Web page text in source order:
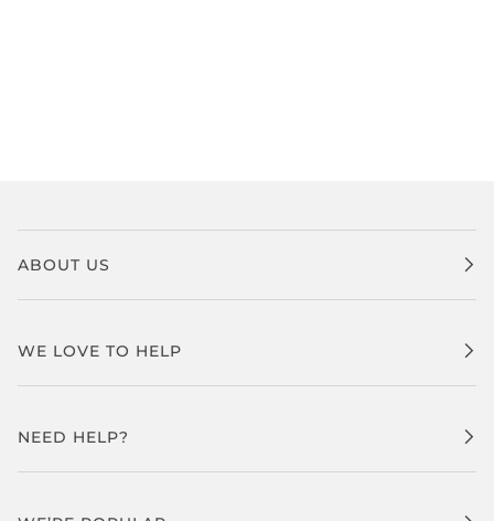
ABOUT US
WE LOVE TO HELP
NEED HELP?